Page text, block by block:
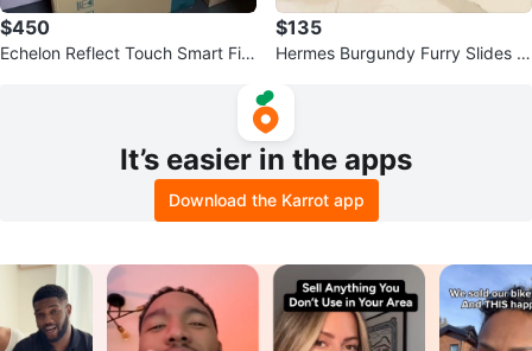
$450
Echelon Reflect Touch Smart Fitn
$135
Hermes Burgundy Furry Slides -
It’s easier in the apps
Download the Karrot app